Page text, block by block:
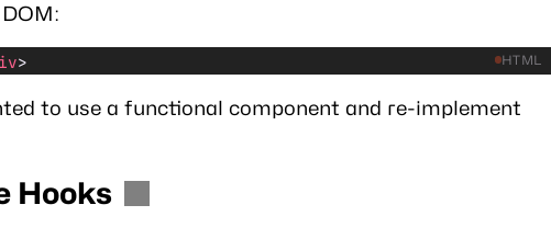
> HTML
to use a functional component and re-implement
Hooks